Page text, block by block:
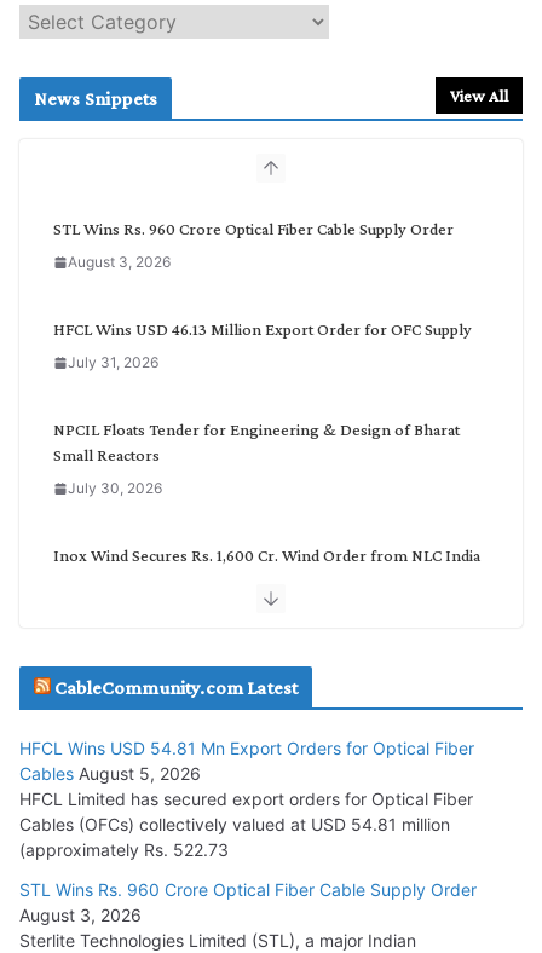
e
c
News Snippets View All
STL Wins Rs. 960 Crore Optical Fiber Cable Supply Order
August 3, 2026
HFCL Wins USD 46.13 Million Export Order for OFC Supply
July 31, 2026
NPCIL Floats Tender for Engineering & Design of Bharat
Small Reactors
July 30, 2026
Inox Wind Secures Rs. 1,600 Cr. Wind Order from NLC India
July 29, 2026
Tata Power Wins 324 MW Hydro PSP Contract From SECI
July 22, 2026
L&T Wins Metals & Minerals Orders Worth Rs. 10,000–
15,000 Cr.
July 21, 2026
CableCommunity.com Latest
HFCL Wins USD 54.81 Mn Export Orders for Optical Fiber
Cables August 5, 2026
HFCL Limited has secured export orders for Optical Fiber
Cables (OFCs) collectively valued at USD 54.81 million
(approximately Rs. 522.73
STL Wins Rs. 960 Crore Optical Fiber Cable Supply Order
August 3, 2026
Sterlite Technologies Limited (STL), a major Indian